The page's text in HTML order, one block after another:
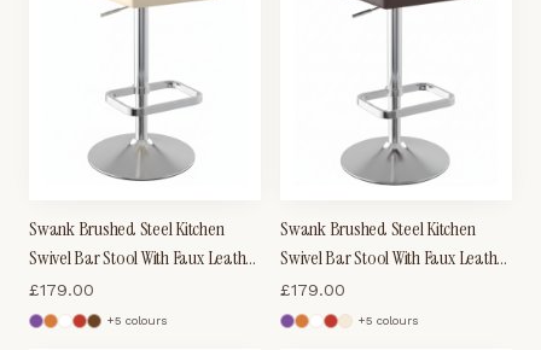
Swank Brushed Steel Kitchen
Swivel Bar Stool With Faux Leather
Padded Seat - Cream
£179.00
+5 colours
Swank Brushed Steel Kitchen
Swivel Bar Stool With Faux Leather
Padded Seat - Brown
£179.00
+5 colours